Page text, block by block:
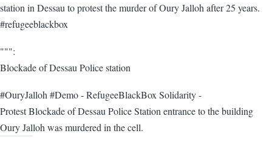
station in Dessau to protest the murder of Oury Jalloh after 25 years.
#refugeeblackbox
""":
Blockade of Dessau Police station
#OuryJalloh #Demo - RefugeeBlackBox Solidarity -
Protest Blockade of Dessau Police Station entrance to the building
Oury Jalloh was murdered in the cell.